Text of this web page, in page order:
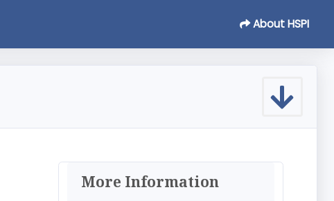
About HSPI
More Information